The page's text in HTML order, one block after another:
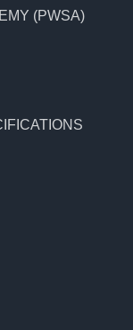
(PWSA)